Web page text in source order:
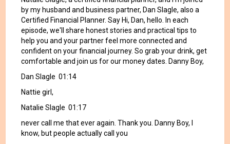
by my husband and business partner, Dan Slagle, also a
Certified Financial Planner. Say Hi, Dan, hello. In each
episode, we'll share honest stories and practical tips to
help you and your partner feel more connected and
confident on your financial journey. So grab your drink, get
comfortable and join us for our money dates. Danny Boy,
Dan Slagle 01:14
Nattie girl,
Natalie Slagle 01:17
never call me that ever again. Thank you. Danny Boy, I
know, but people actually call you